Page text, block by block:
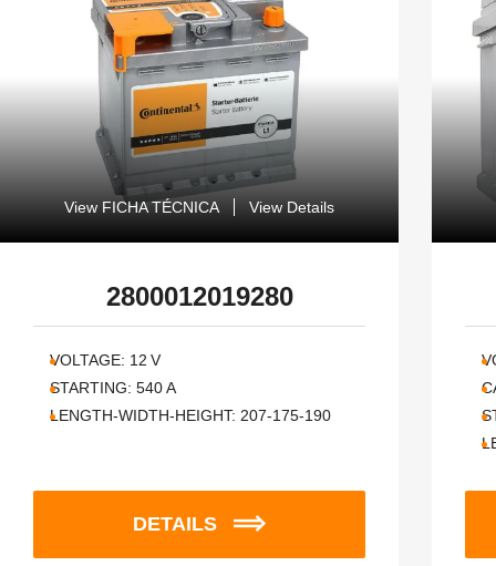
View FICHA TÉCNICA View Details
2800012019280
VOLTAGE: 12 V
STARTING: 540A
LENGTH-WIDTH-HEIGHT: 207-175-190
DETAILS